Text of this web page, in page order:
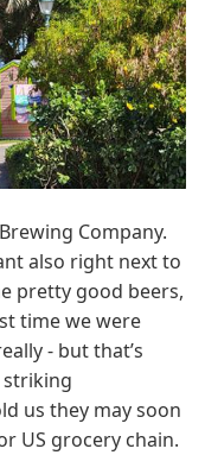
Company.
also right next to
pretty good beers,
time we were
- but that’s
striking
us they may soon
US grocery chain.